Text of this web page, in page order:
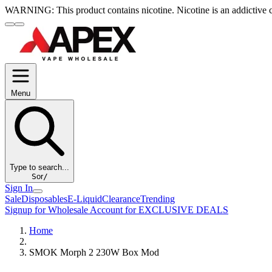
WARNING: This product contains nicotine. Nicotine is an addictive
Menu
Type to search...
Sor/
Sign In
SaleDisposablesE-LiquidClearanceTrending
Signup for Wholesale Account for EXCLUSIVE DEALS
Home
SMOK Morph 2 230W Box Mod